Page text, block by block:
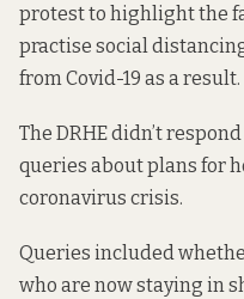
protest to highlight the
practise social
from Covid-19 as a result.
The DRHE didn’t
queries about plans for
coronavirus crisis.
Queries included
who are now staying in